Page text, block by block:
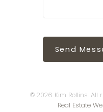
Send
© 2026 Kim Rollins. All
Real Estate